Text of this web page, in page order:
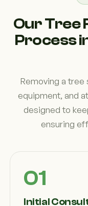
Our Tree
Process
Removing a tree
equipment, and
designed to
ensuring
Initial